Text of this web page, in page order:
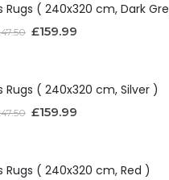
Rugs ( 240x320 cm, Dark
£159.99
Rugs ( 240x320 cm, Silver )
£159.99
Rugs ( 240x320 cm, Red )